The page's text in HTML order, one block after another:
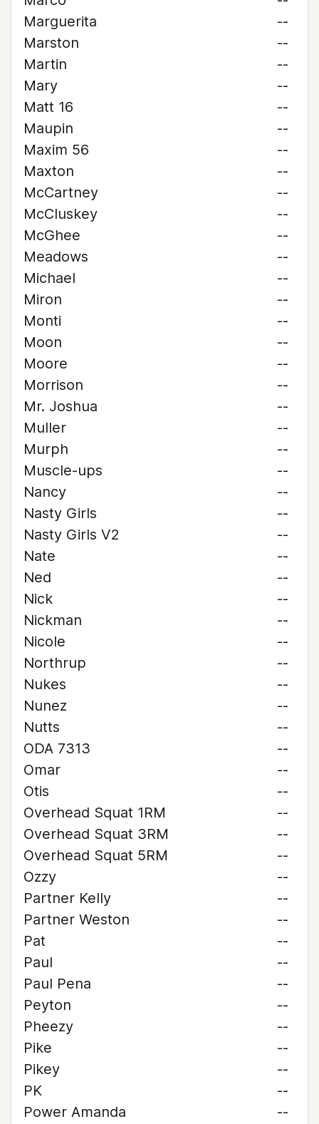
Marguerita
--
Marston
--
Martin
--
Mary
--
Matt 16
--
Maupin
--
Maxim 56
--
Maxton
--
McCartney
--
McCluskey
--
McGhee
--
Meadows
--
Michael
--
Miron
--
Monti
--
Moon
--
Moore
--
Morrison
--
Mr. Joshua
--
Muller
--
Murph
--
Muscle-ups
--
Nancy
--
Nasty Girls
--
Nasty Girls V2
--
Nate
--
Ned
--
Nick
--
Nickman
--
Nicole
--
Northrup
--
Nukes
--
Nunez
--
Nutts
--
ODA 7313
--
Omar
--
Otis
--
Overhead Squat 1RM
--
Overhead Squat 3RM
--
Overhead Squat 5RM
--
Ozzy
--
Partner Kelly
--
Partner Weston
--
Pat
--
Paul
--
Paul Pena
--
Peyton
--
Pheezy
--
Pike
--
Pikey
--
PK
--
Power Amanda
--